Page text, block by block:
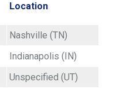
Location
Nashville (TN)
Indianapolis (IN)
Unspecified (UT)